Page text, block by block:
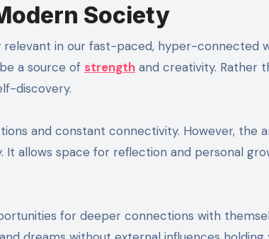
Society
in our fast-paced, hyper-connected
a source of strength and creativity. Rather
discovery.
and constant connectivity. However, the
allows space for reflection and personal
for deeper connections with